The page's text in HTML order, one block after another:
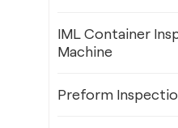
IML Container
Machine
Preform